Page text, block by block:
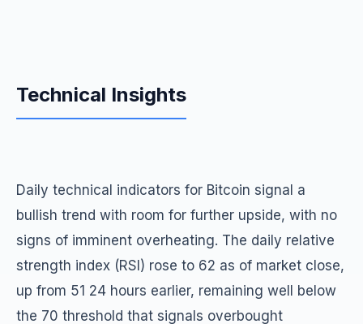
Technical Insights
Daily technical indicators for Bitcoin signal a
bullish trend with room for further upside, with no
signs of imminent overheating. The daily relative
strength index (RSI) rose to 62 as of market close,
up from 51 24 hours earlier, remaining well below
the 70 threshold that signals overbought